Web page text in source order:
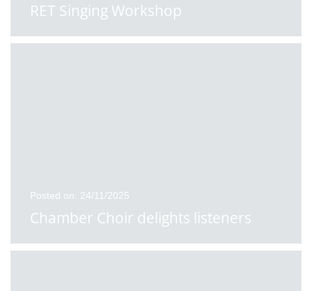
RET Singing Workshop
Posted on: 24/11/2025
Chamber Choir delights listeners